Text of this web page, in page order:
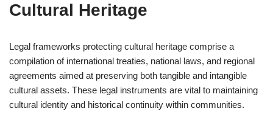
Cultural Heritage
Legal frameworks protecting cultural heritage comprise a
compilation of international treaties, national laws, and regional
agreements aimed at preserving both tangible and intangible
cultural assets. These legal instruments are vital to maintaining
cultural identity and historical continuity within communities.